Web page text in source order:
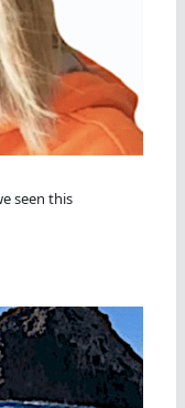
seen this